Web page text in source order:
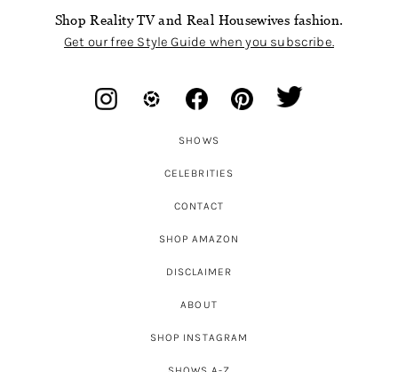
Shop Reality TV and Real Housewives fashion.
Get our free Style Guide when you subscribe.
SHOWS
CELEBRITIES
CONTACT
SHOP AMAZON
DISCLAIMER
ABOUT
SHOP INSTAGRAM